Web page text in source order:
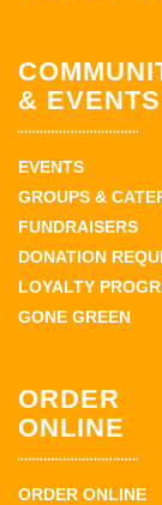
& EVENTS
EVENTS
GROUPS &
FUNDRAISERS
DONATION
LOYALTY
GONE GREEN
ORDER
ONLINE
ORDER ONLINE